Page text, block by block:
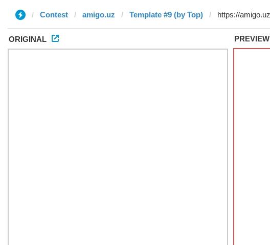
Contest amigo.uz Template #9 (by Top)
ORIGINAL PREVIEW